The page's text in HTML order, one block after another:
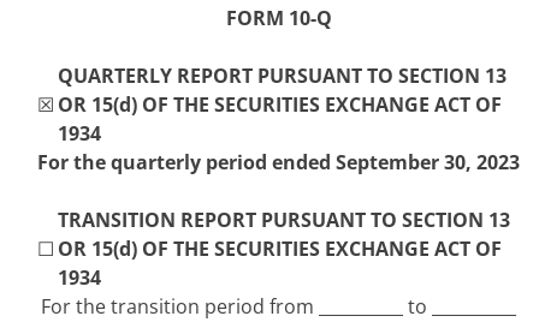
FORM 10-Q
☒
QUARTERLY REPORT PURSUANT TO SECTION 13
OR 15(d) OF THE SECURITIES EXCHANGE ACT OF
1934
For the quarterly period ended September 30, 2023
☐
TRANSITION REPORT PURSUANT TO SECTION 13
OR 15(d) OF THE SECURITIES EXCHANGE ACT OF
1934
For the transition period from __________ to __________